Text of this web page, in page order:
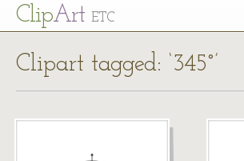
ClipArt ETC
Clipart tagged: ‘345°’